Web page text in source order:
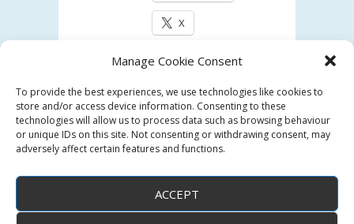
Manage Cookie Consent
To provide the best experiences, we use technologies like cookies to
store and/or access device information. Consenting to these
technologies will allow us to process data such as browsing behaviour
or unique IDs on this site. Not consenting or withdrawing consent, may
adversely affect certain features and functions.
ACCEPT
X
Like this:
Loading...